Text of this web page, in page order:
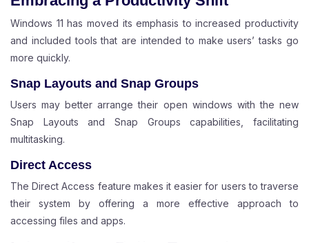
Windows 11 has moved its emphasis to increased productivity
and included tools that are intended to make users’ tasks go
more quickly.
Snap Layouts and Snap Groups
Users may better arrange their open windows with the new
Snap Layouts and Snap Groups capabilities, facilitating
multitasking.
Direct Access
The Direct Access feature makes it easier for users to traverse
their system by offering a more effective approach to
accessing files and apps.